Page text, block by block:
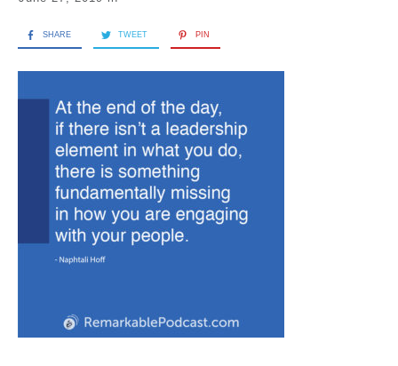
SHARE TWEET PIN